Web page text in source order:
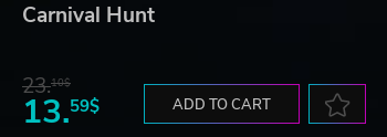
Carnival Hunt
23.10$
13.59$ ADD TO CART